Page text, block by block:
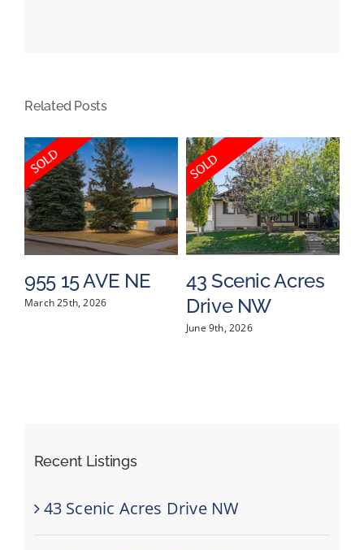
Related Posts
955 15 AVE NE
March 25th, 2026
43 Scenic Acres
Drive NW
June 9th, 2026
Recent Listings
43 Scenic Acres Drive NW